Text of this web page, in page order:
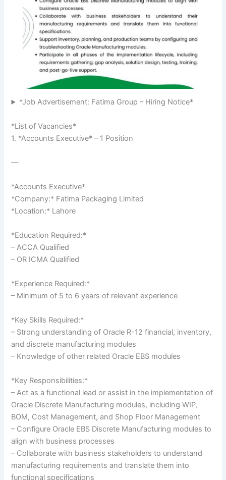
*Job Advertisement: Fatima Group – Hiring Notice*
*List of Vacancies*
1. *Accounts Executive* – 1 Position
—
*Accounts Executive*
*Company:* Fatima Packaging Limited
*Location:* Lahore
*Education Required:*
– ACCA Qualified
– OR ICMA Qualified
*Experience Required:*
– Minimum of 5 to 6 years of relevant experience
*Key Skills Required:*
– Strong understanding of Oracle R-12 financial, inventory,
and discrete manufacturing modules
– Knowledge of other related Oracle EBS modules
*Key Responsibilities:*
– Act as a functional lead or assist in the implementation of
Oracle Discrete Manufacturing modules, including WIP,
BOM, Cost Management, and Shop Floor Management
– Configure Oracle EBS Discrete Manufacturing modules to
align with business processes
– Collaborate with business stakeholders to understand
manufacturing requirements and translate them into
functional specifications